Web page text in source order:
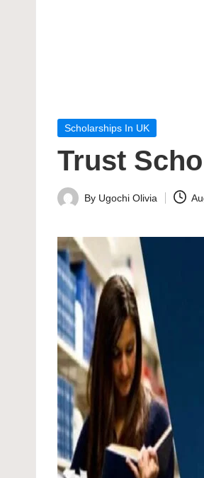
Posted
Scholarships In UK
Trust
Posted
By Ugochi Olivia